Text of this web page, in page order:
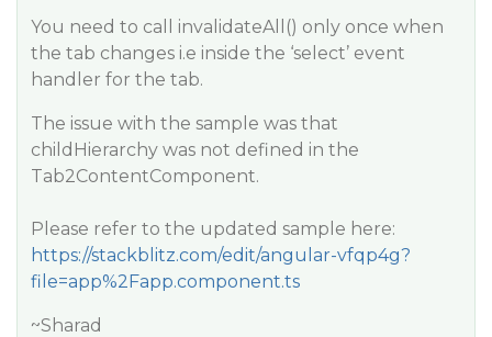
You need to call invalidateAll() only once when
the tab changes i.e inside the ‘select’ event
handler for the tab.
The issue with the sample was that
childHierarchy was not defined in the
Tab2ContentComponent.
Please refer to the updated sample here:
https://stackblitz.com/edit/angular-vfqp4g?
file=app%2Fapp.component.ts
~Sharad